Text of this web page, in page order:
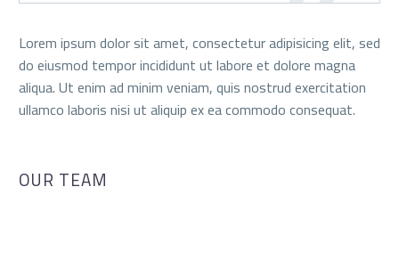
Lorem ipsum dolor sit amet, consectetur adipisicing elit, sed
do eiusmod tempor incididunt ut labore et dolore magna
aliqua. Ut enim ad minim veniam, quis nostrud exercitation
ullamco laboris nisi ut aliquip ex ea commodo consequat.
OUR TEAM